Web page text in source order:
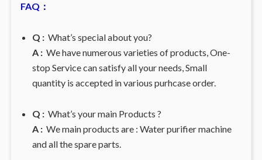
FAQ：
Q :What’s special about you?
A : We have numerous varieties of products, One-
stop Service can satisfy all your needs, Small
quantity is accepted in various purhcase order.
Q :What’s your main Products ?
A : We main products are : Water purifier machine
and all the spare parts.